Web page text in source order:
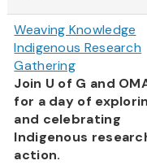
Weaving Knowledge
Indigenous Research
Gathering
Join U of G and
for a day of
and celebrating
Indigenous
action.